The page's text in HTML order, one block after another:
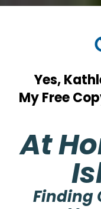
Yes,
My Free
At
Finding